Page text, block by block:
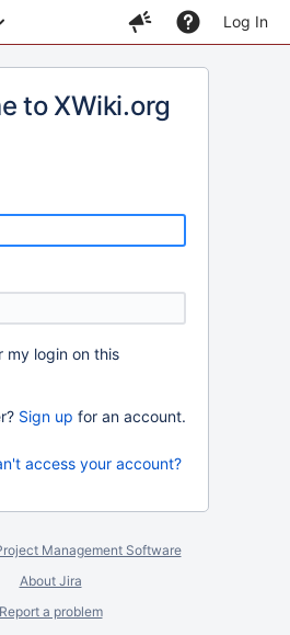
Log In
to XWiki.org
my login on this
Sign up for an account.
access your account?
Management Software
About Jira
Report a problem